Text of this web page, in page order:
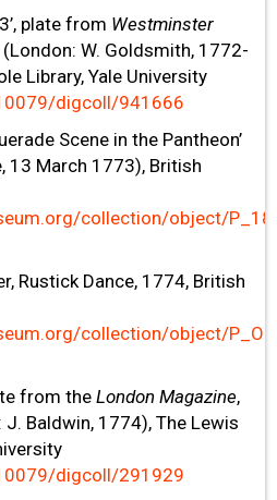
plate from Westminster
(London: W. Goldsmith, 1772-
Library, Yale University
digcoll/941666
Scene in the Pantheon’
13 March 1773), British
collection/object/
Rustick Dance, 1774, British
collection/object/
from theLondon Magazine,
Baldwin, 1774), The Lewis
digcoll/291929